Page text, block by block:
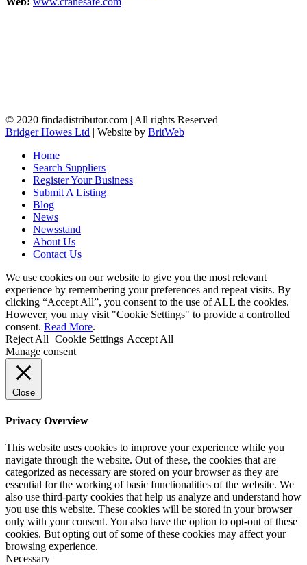
© 2020 findadistributor.com | All rights Reserved
Bridger Howes Ltd | Website by BritWeb
Home
Search Suppliers
Register Your Business
Submit A Listing
Blog
News
Newsstand
About Us
Contact Us
We use cookies on our website to give you the most relevant
experience by remembering your preferences and repeat visits. By
clicking “Accept All”, you consent to the use of ALL the cookies.
However, you may visit "Cookie Settings" to provide a controlled
consent. Read More.
Reject All Cookie Settings Accept All
Manage consent
Close
Privacy Overview
This website uses cookies to improve your experience while you
navigate through the website. Out of these, the cookies that are
categorized as necessary are stored on your browser as they are
essential for the working of basic functionalities of the website. We
also use third-party cookies that help us analyze and understand how
you use this website. These cookies will be stored in your browser
only with your consent. You also have the option to opt-out of these
cookies. But opting out of some of these cookies may affect your
browsing experience.
Necessary